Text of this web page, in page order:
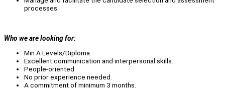
processes.
Who we are looking for:
Min A Levels/Diploma.
Excellent communication and interpersonal skills.
People-oriented.
No prior experience needed.
A commitment of minimum 3 months.